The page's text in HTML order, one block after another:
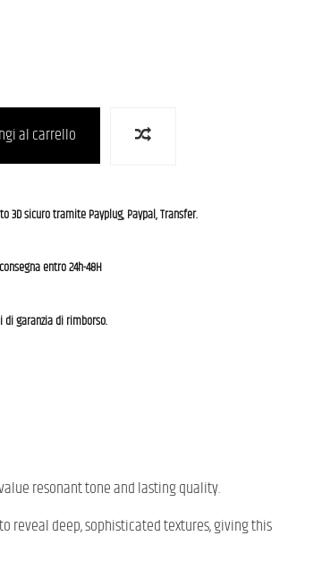
al carrello
3D sicuro tramite Payplug, Paypal, Transfer.
entro 24h-48H
di garanzia di rimborso.
resonant tone and lasting quality.
reveal deep, sophisticated textures, giving this